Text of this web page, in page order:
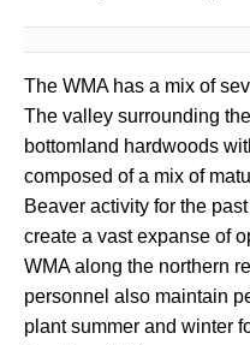
The WMA has a mix of
The valley surrounding
bottomland hardwoods
composed of a mix of
Beaver activity for the
create a vast expanse of
WMA along the northern
personnel also maintain
plant summer and winter